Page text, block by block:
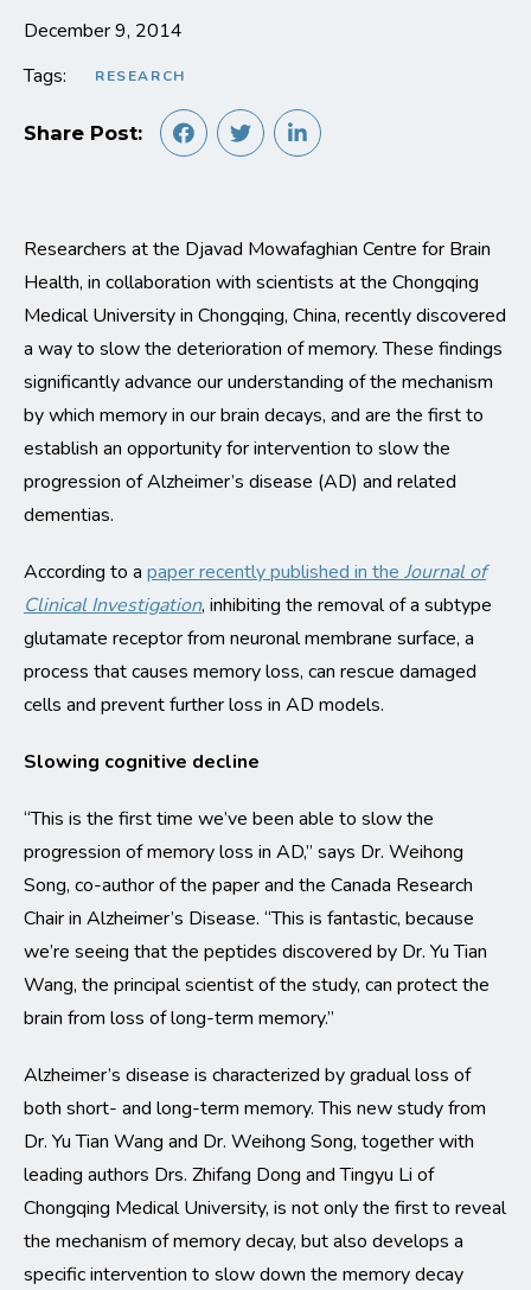
December 9, 2014
Tags:
RESEARCH
Share Post:
Researchers at the Djavad Mowafaghian Centre for Brain
Health, in collaboration with scientists at the Chongqing
Medical University in Chongqing, China, recently discovered
a way to slow the deterioration of memory. These findings
significantly advance our understanding of the mechanism
by which memory in our brain decays, and are the first to
establish an opportunity for intervention to slow the
progression of Alzheimer’s disease (AD) and related
dementias.
According to a paper recently published in the Journal of
Clinical Investigation, inhibiting the removal of a subtype
glutamate receptor from neuronal membrane surface, a
process that causes memory loss, can rescue damaged
cells and prevent further loss in AD models.
Slowing cognitive decline
“This is the first time we’ve been able to slow the
progression of memory loss in AD,” says Dr. Weihong
Song, co-author of the paper and the Canada Research
Chair in Alzheimer’s Disease. “This is fantastic, because
we’re seeing that the peptides discovered by Dr. Yu Tian
Wang, the principal scientist of the study, can protect the
brain from loss of long-term memory.”
Alzheimer’s disease is characterized by gradual loss of
both short- and long-term memory. This new study from
Dr. Yu Tian Wang and Dr. Weihong Song, together with
leading authors Drs. Zhifang Dong and Tingyu Li of
Chongqing Medical University, is not only the first to reveal
the mechanism of memory decay, but also develops a
specific intervention to slow down the memory decay